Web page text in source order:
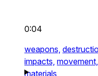
0:04
weapons,
impacts, movement,
materials